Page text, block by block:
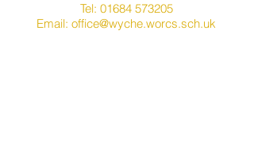
Tel: 01684 573205
Email: office@wyche.worcs.sch.uk